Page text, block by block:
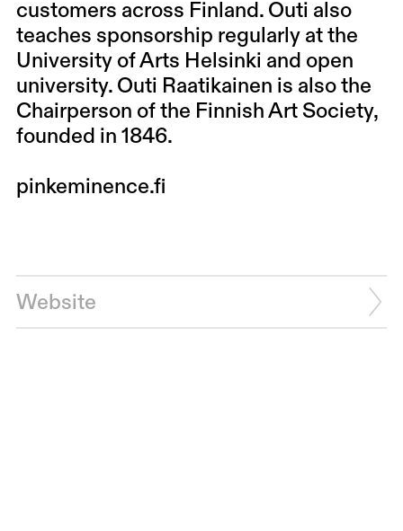
customers across Finland. Outi also
teaches sponsorship regularly at the
University of Arts Helsinki and open
university. Outi Raatikainen is also the
Chairperson of the Finnish Art Society,
founded in 1846.
pinkeminence.fi
Website